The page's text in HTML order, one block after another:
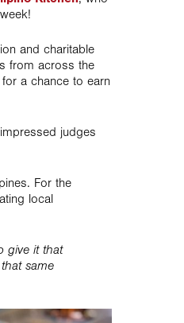
and charitable
from across the
a chance to earn
judges
For the
local
give it that
same